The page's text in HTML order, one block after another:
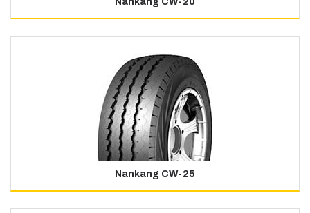
Nankang CW-25